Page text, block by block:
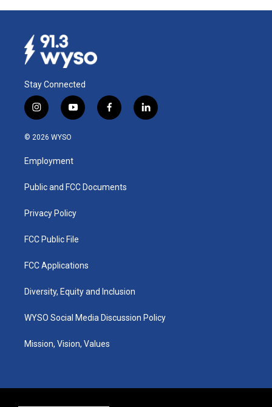
Stay Connected
i
n
s
a
g
a
y
o
u
b
f
a
k
l
i
© 2026 WYSO
Employment
Public and FCC Documents
Privacy Policy
FCC Public File
FCC Applications
Diversity, Equity and Inclusion
WYSO Social Media Discussion Policy
Mission, Vision, Values